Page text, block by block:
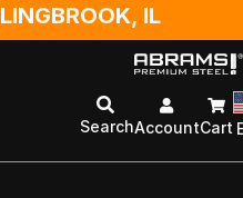
IL
SearchAccountCart